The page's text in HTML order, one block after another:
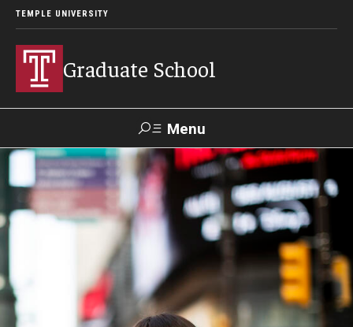
TEMPLE UNIVERSITY
Graduate School
Menu
Search
Academics
Student & Alumni Experiences